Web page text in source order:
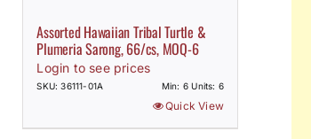
Assorted Hawaiian Tribal Turtle &
Plumeria Sarong, 66/cs, MOQ-6
Login to see prices
SKU: 36111-01A Min: 6 Units: 6
Quick View